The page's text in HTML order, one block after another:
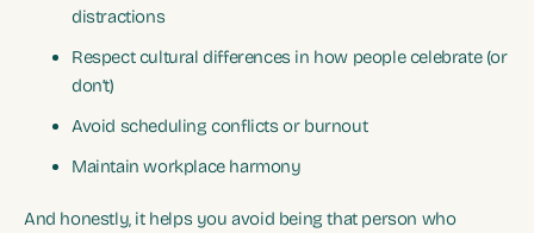
distractions
Respect cultural differences in how people celebrate (or
don’t)
Avoid scheduling conflicts or burnout
Maintain workplace harmony
And honestly, it helps you avoid being that person who